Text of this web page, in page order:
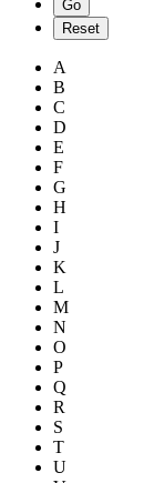
A
B
C
D
E
F
G
H
I
J
K
L
M
N
O
P
Q
R
S
T
U